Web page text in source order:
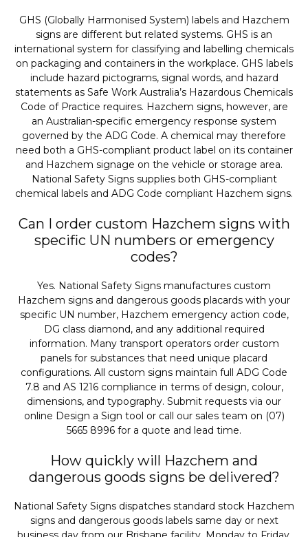
GHS (Globally Harmonised System) labels and Hazchem
signs are different but related systems. GHS is an
international system for classifying and labelling chemicals
on packaging and containers in the workplace. GHS labels
include hazard pictograms, signal words, and hazard
statements as Safe Work Australia’s Hazardous Chemicals
Code of Practice requires. Hazchem signs, however, are
an Australian-specific emergency response system
governed by the ADG Code. A chemical may therefore
need both a GHS-compliant product label on its container
and Hazchem signage on the vehicle or storage area.
National Safety Signs supplies both GHS-compliant
chemical labels and ADG Code compliant Hazchem signs.
Can I order custom Hazchem signs with
specific UN numbers or emergency
codes?
Yes. National Safety Signs manufactures custom
Hazchem signs and dangerous goods placards with your
specific UN number, Hazchem emergency action code,
DG class diamond, and any additional required
information. Many transport operators order custom
panels for substances that need unique placard
configurations. All custom signs maintain full ADG Code
7.8 and AS 1216 compliance in terms of design, colour,
dimensions, and typography. Submit requests via our
online Design a Sign tool or call our sales team on (07)
5665 8996 for a quote and lead time.
How quickly will Hazchem and
dangerous goods signs be delivered?
National Safety Signs dispatches standard stock Hazchem
signs and dangerous goods labels same day or next